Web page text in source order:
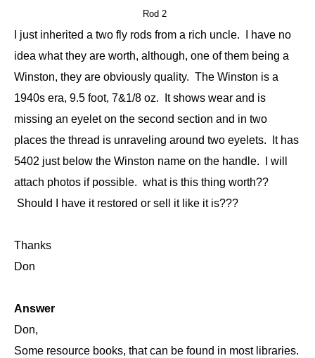
Rod 2
I just inherited a two fly rods from a rich uncle. I have no
idea what they are worth, although, one of them being a
Winston, they are obviously quality. The Winston is a
1940s era, 9.5 foot, 7&1/8 oz. It shows wear and is
missing an eyelet on the second section and in two
places the thread is unraveling around two eyelets. It has
5402 just below the Winston name on the handle. I will
attach photos if possible. what is this thing worth??
Should I have it restored or sell it like it is???
Thanks
Don
Answer
Don,
Some resource books, that can be found in most libraries.